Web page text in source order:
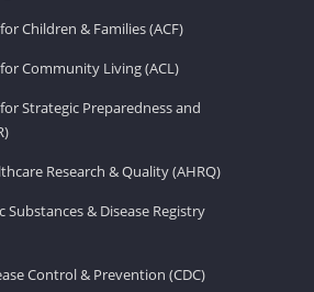
Children & Families (ACF)
Community Living (ACL)
Strategic Preparedness and
Research & Quality (AHRQ)
Substances & Disease Registry
Control & Prevention (CDC)